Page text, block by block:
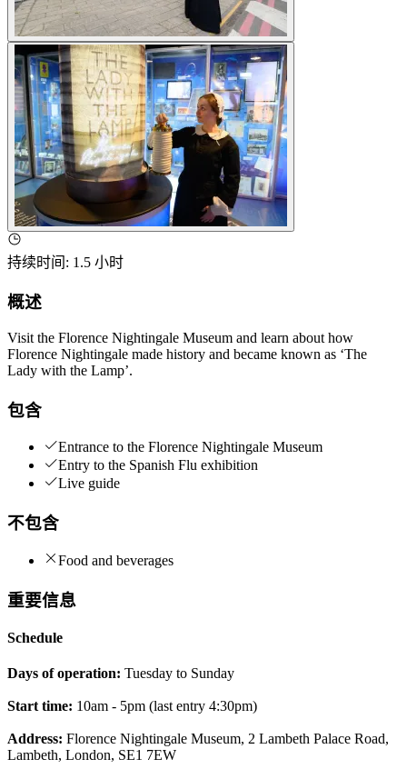
持续时间 : 1.5 小时
概述
Visit the Florence Nightingale Museum and learn about how
Florence Nightingale made history and became known as ‘The
Lady with the Lamp’.
包含
Entrance to the Florence Nightingale Museum
Entry to the Spanish Flu exhibition
Live guide
不包含
Food and beverages
重要信息
Schedule
Days of operation: Tuesday to Sunday
Start time: 10am - 5pm (last entry 4:30pm)
Address: Florence Nightingale Museum, 2 Lambeth Palace Road,
Lambeth, London, SE1 7EW